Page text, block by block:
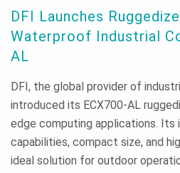
DFI Launches
Waterproof Industrial
AL
DFI, the global provider of
introduced its ECX700-AL
edge computing applications. Its
capabilities, compact size, and
ideal solution for outdoor